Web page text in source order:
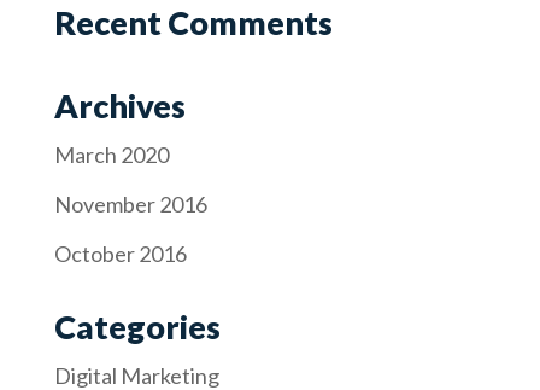
Recent Comments
Archives
March 2020
November 2016
October 2016
Categories
Digital Marketing